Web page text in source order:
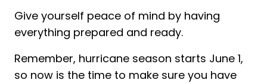
Give yourself peace of mind by having
everything prepared and ready.
Remember, hurricane season starts June 1,
so now is the time to make sure you have